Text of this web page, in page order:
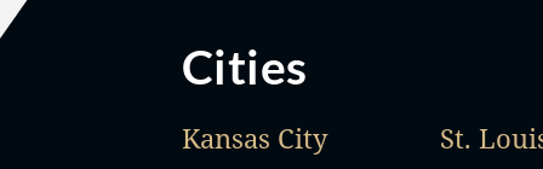
Cities
Kansas City St.